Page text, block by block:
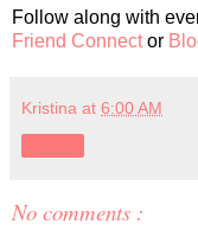
Follow along with
Friend Connector
Kristina at 6:00 AM
No comments :